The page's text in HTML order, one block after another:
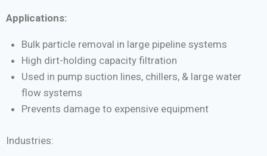
Applications:
Bulk particle removal in large pipeline systems
High dirt-holding capacity filtration
Used in pump suction lines, chillers, & large water
flow systems
Prevents damage to expensive equipment
Industries: